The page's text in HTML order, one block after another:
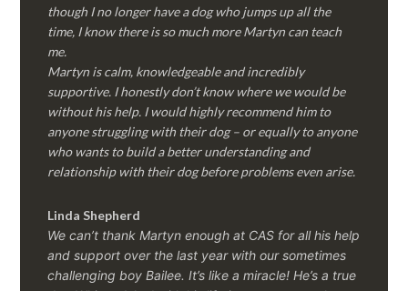
though I no longer have a dog who jumps up all the
time, I know there is so much more Martyn can teach
me.
Martyn is calm, knowledgeable and incredibly
supportive. I honestly don’t know where we would be
without his help. I would highly recommend him to
anyone struggling with their dog – or equally to anyone
who wants to build a better understanding and
relationship with their dog before problems even arise.
Linda Shepherd
We can’t thank Martyn enough at CAS for all his help
and support over the last year with our sometimes
challenging boy Bailee. It’s like a miracle! He’s a true